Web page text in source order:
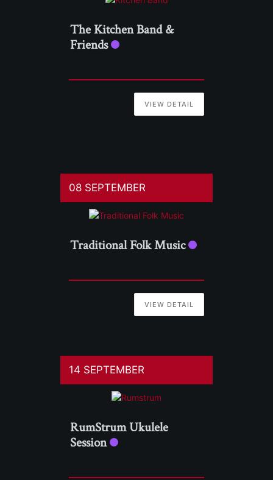
The Kitchen Band &
Friends
VIEW DETAIL
08 SEPTEMBER
Traditional Folk Music
VIEW DETAIL
14 SEPTEMBER
RumStrum Ukulele
Session